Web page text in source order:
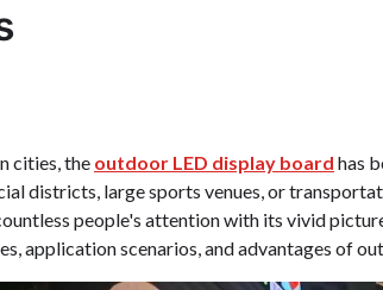
cities, the outdoor LED display board has
districts, large sports venues, or
people's attention with its vivid
application scenarios, and advantages of